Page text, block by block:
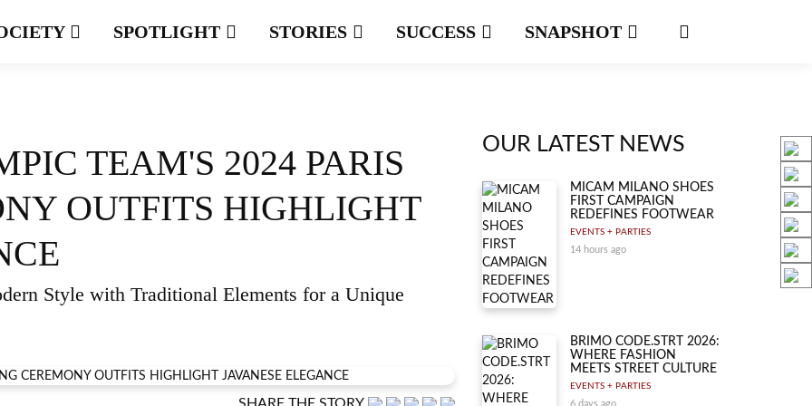
SPOTLIGHT STORIES SUCCESS SNAPSHOT
TEAM'S 2024 PARIS
OUTFITS HIGHLIGHT
Style with Traditional Elements for a Unique
OUR LATEST NEWS
MICAM MILANO SHOES
FIRST CAMPAIGN
REDEFINES FOOTWEAR
EVENTS + PARTIES
14 hours ago
BRIMO CODE.STRT 2026:
WHERE FASHION
MEETS STREET CULTURE
EVENTS + PARTIES
6 days ago